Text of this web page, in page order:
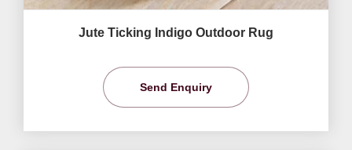
Jute Ticking Indigo Outdoor Rug
Send Enquiry